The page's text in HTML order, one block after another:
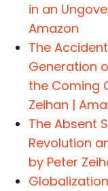
in an
Amazon
The
Generation
the Coming
Zeihan |
The Absent
Revolution
by Peter